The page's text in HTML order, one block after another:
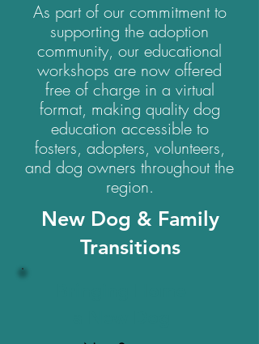
As part of our commitment to
supporting the adoption
community, our educational
workshops are now offered
free of charge in a virtual
format, making quality dog
education accessible to
fosters, adopters, volunteers,
and dog owners throughout the
region.
New Dog & Family
Transitions